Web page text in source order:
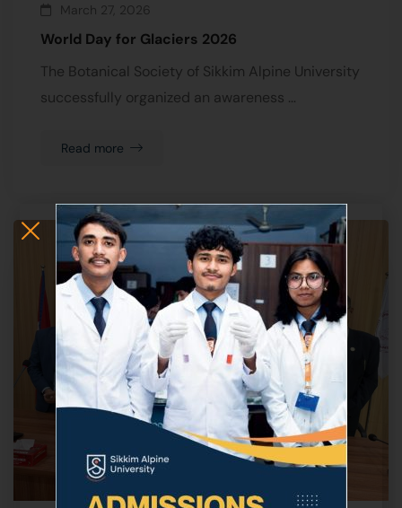
March 27, 2026
World Day for Glaciers 2026
The Botanical Society of Sikkim Alpine University
successfully organized an awareness …
Read more